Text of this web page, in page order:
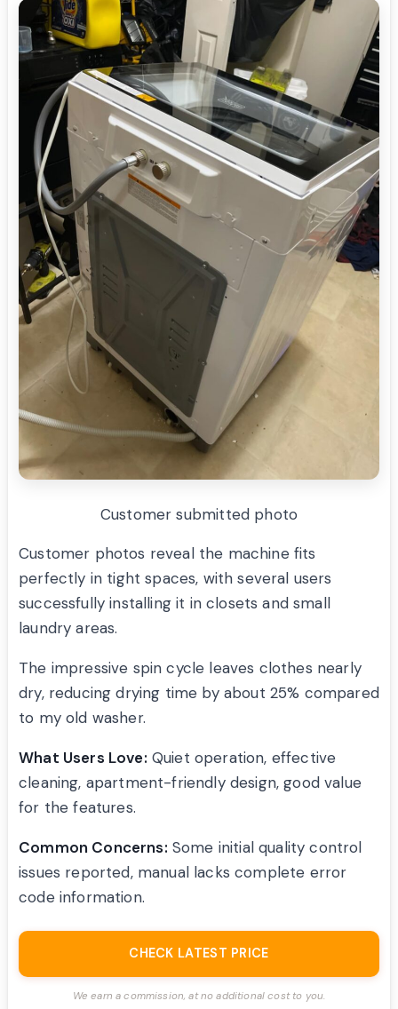
Customer submitted photo
Customer photos reveal the machine fits
perfectly in tight spaces, with several users
successfully installing it in closets and small
laundry areas.
The impressive spin cycle leaves clothes nearly
dry, reducing drying time by about 25% compared
to my old washer.
What Users Love: Quiet operation, effective
cleaning, apartment-friendly design, good value
for the features.
Common Concerns: Some initial quality control
issues reported, manual lacks complete error
code information.
CHECK LATEST PRICE
We earn a commission, at no additional cost to you.